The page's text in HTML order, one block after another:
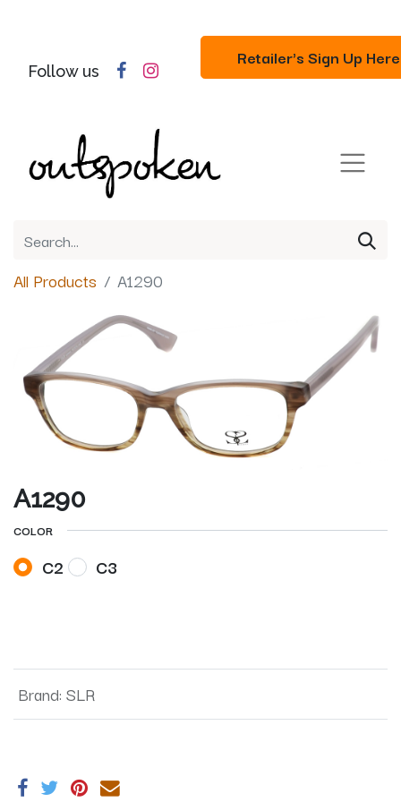
Follow us
Retailer's Sign Up Here
All Products A1290
A1290
COLOR
C2 C3
Brand: SLR